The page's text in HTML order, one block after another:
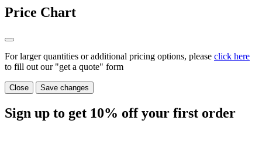
Price Chart
For larger quantities or additional pricing options, please click here
to fill out our "get a quote" form
Close Save changes
Sign up to get 10% off your first order